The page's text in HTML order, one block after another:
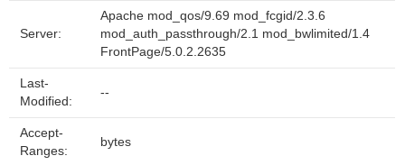
Server:
Apache mod_qos/9.69 mod_fcgid/2.3.6
mod_auth_passthrough/2.1 mod_bwlimited/1.4
FrontPage/5.0.2.2635
Last-
Modified:
--
Accept-
Ranges:
bytes